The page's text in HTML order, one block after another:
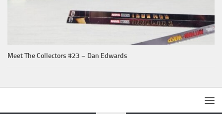
Meet The Collectors #23 – Dan Edwards